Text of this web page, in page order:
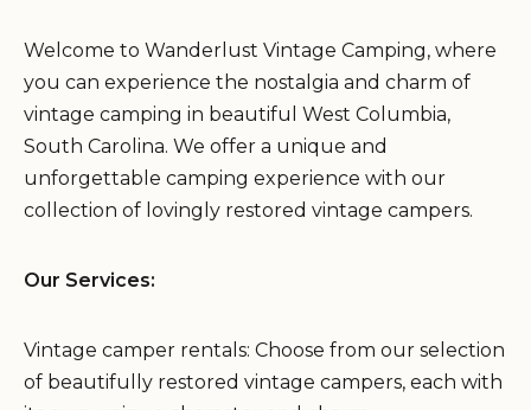
Welcome to Wanderlust Vintage Camping, where
you can experience the nostalgia and charm of
vintage camping in beautiful West Columbia,
South Carolina. We offer a unique and
unforgettable camping experience with our
collection of lovingly restored vintage campers.
Our Services:
Vintage camper rentals: Choose from our selection
of beautifully restored vintage campers, each with